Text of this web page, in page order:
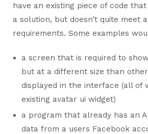
have an existing piece of code
a solution, but doesn’t quite meet
requirements. Some examples
a screen that is required to
but at a different size than
displayed in the interface (all of
existing avatar ui widget)
a program that already has an
data from a users Facebook